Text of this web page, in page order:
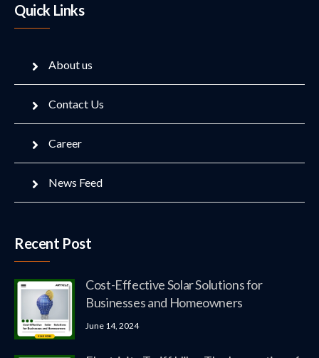
Quick Links
About us
Contact Us
Career
News Feed
Recent Post
Cost-Effective Solar Solutions for
Businesses and Homeowners
June 14, 2024